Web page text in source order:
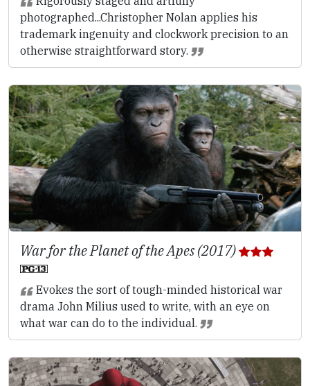
photographed...Christopher Nolan applies his
trademark ingenuity and clockwork precision to an
otherwise straightforward story.
War for the Planet of the Apes (2017)
Evokes the sort of tough-minded historical war
drama John Milius used to write, with an eye on
what war can do to the individual.